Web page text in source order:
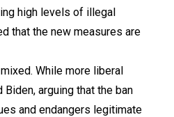
high levels of illegal
that the new measures are
While more liberal
arguing that the ban
and endangers legitimate